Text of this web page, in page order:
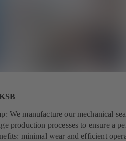
We manufacture our mechanical
production processes to ensure a
minimal wear and efficient